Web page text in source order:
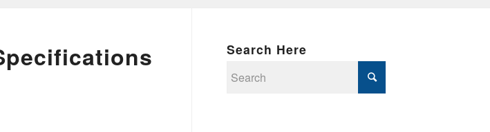
Search Here